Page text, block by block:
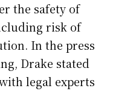
the safety of
risk of
In the press
Drake stated
legal experts